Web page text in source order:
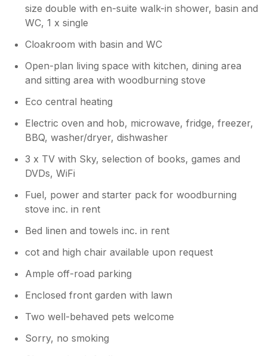
size double with en-suite walk-in shower, basin and
WC, 1 x single
Cloakroom with basin and WC
Open-plan living space with kitchen, dining area
and sitting area with woodburning stove
Eco central heating
Electric oven and hob, microwave, fridge, freezer,
BBQ, washer/dryer, dishwasher
3 x TV with Sky, selection of books, games and
DVDs, WiFi
Fuel, power and starter pack for woodburning
stove inc. in rent
Bed linen and towels inc. in rent
cot and high chair available upon request
Ample off-road parking
Enclosed front garden with lawn
Two well-behaved pets welcome
Sorry, no smoking